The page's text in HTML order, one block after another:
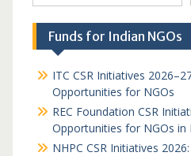
Funds for Indian NGOs
ITC CSR Initiatives
Opportunities for NGOs
REC Foundation CSR
Opportunities for NGOs in
NHPC CSR Initiatives